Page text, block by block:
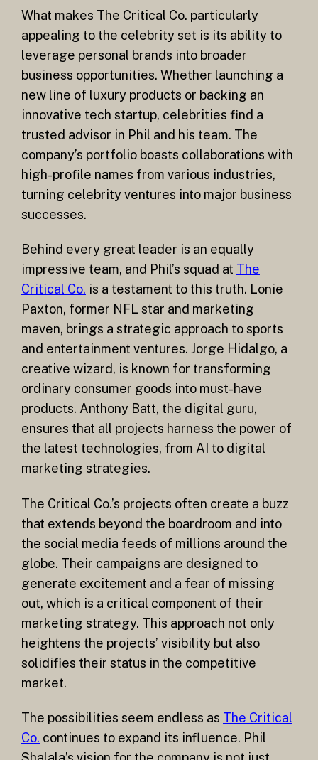
What makes The Critical Co. particularly
appealing to the celebrity set is its ability to
leverage personal brands into broader
business opportunities. Whether launching a
new line of luxury products or backing an
innovative tech startup, celebrities find a
trusted advisor in Phil and his team. The
company’s portfolio boasts collaborations with
high-profile names from various industries,
turning celebrity ventures into major business
successes.
Behind every great leader is an equally
impressive team, and Phil’s squad at The
Critical Co. is a testament to this truth. Lonie
Paxton, former NFL star and marketing
maven, brings a strategic approach to sports
and entertainment ventures. Jorge Hidalgo, a
creative wizard, is known for transforming
ordinary consumer goods into must-have
products. Anthony Batt, the digital guru,
ensures that all projects harness the power of
the latest technologies, from AI to digital
marketing strategies.
The Critical Co.’s projects often create a buzz
that extends beyond the boardroom and into
the social media feeds of millions around the
globe. Their campaigns are designed to
generate excitement and a fear of missing
out, which is a critical component of their
marketing strategy. This approach not only
heightens the projects’ visibility but also
solidifies their status in the competitive
market.
The possibilities seem endless as The Critical
Co. continues to expand its influence. Phil